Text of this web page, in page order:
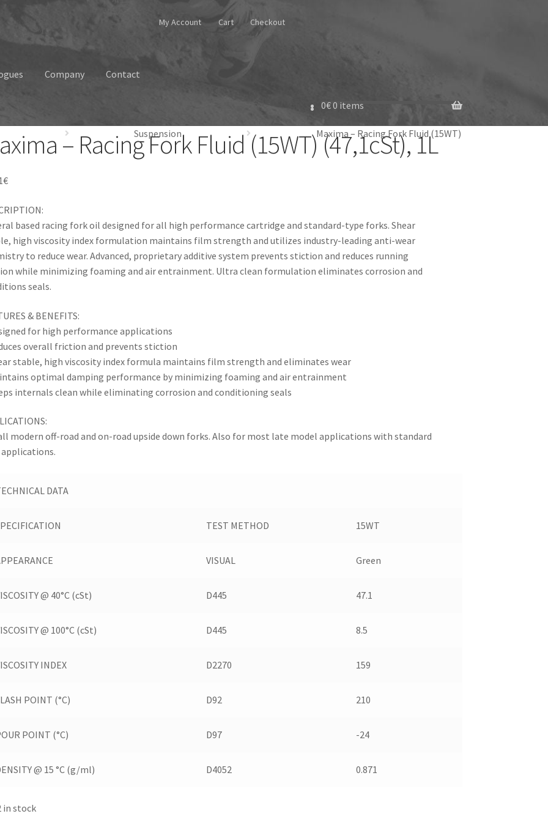
My Account Cart Checkout
Company Contact
0€0 items
Suspension
Maxima – Racing Fork Fluid (15WT)
– Racing Fork Fluid (15WT) (47,1cSt), 1L
€
based racing fork oil designed for all high performance cartridge and standard-type forks. Shear
high viscosity index formulation maintains film strength and utilizes industry-leading anti-wear
to reduce wear. Advanced, proprietary additive system prevents stiction and reduces running
while minimizing foaming and air entrainment. Ultra clean formulation eliminates corrosion and
seals.
& BENEFITS:
for high performance applications
overall friction and prevents stiction
stable, high viscosity index formula maintains film strength and eliminates wear
optimal damping performance by minimizing foaming and air entrainment
internals clean while eliminating corrosion and conditioning seals
modern off-road and on-road upside down forks. Also for most late model applications with standard
DATA
TEST METHOD 15WT
VISUAL Green
@ 40°C (cSt) D445 47.1
@ 100°C (cSt) D445 8.5
INDEX D2270 159
POINT (°C) D92 210
POINT (°C) D97 -24
@ 15 °C (g/ml) D4052 0.871
in stock